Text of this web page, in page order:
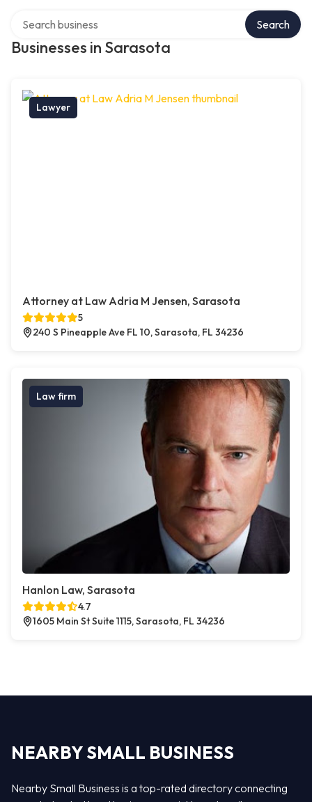
Businesses in Sarasota
Search
Lawyer
Attorney at Law Adria M Jensen, Sarasota
5
240 S Pineapple Ave FL 10, Sarasota, FL 34236
Law firm
Hanlon Law, Sarasota
4.7
1605 Main St Suite 1115, Sarasota, FL 34236
NEARBY SMALL BUSINESS
Nearby Small Business is a top-rated directory connecting